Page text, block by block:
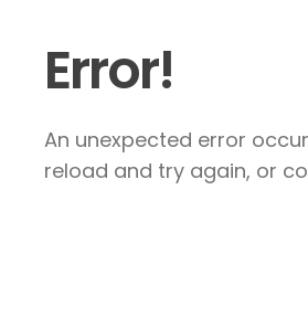
Error!
An unexpected error
reload and try again, or